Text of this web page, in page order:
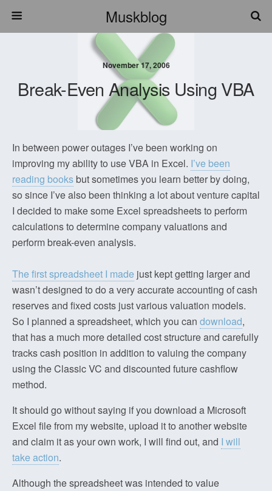
Muskblog
November 17, 2006
Break-Even Analysis Using VBA
In between power outages I’ve been working on
improving my ability to use VBA in Excel. I’ve been
reading booksbut sometimes you learn better by doing,
so since I’ve also been thinking a lot about venture capital
I decided to make some Excel spreadsheets to perform
calculations to determine company valuations and
perform break-even analysis.
The first spreadsheet I made just kept getting larger and
wasn’t designed to do a very accurate accounting of cash
reserves and fixed costs just various valuation models.
So I planned a spreadsheet, which you can download,
that has a much more detailed cost structure and carefully
tracks cash position in addition to valuing the company
using the Classic VC and discounted future cashflow
method.
It should go without saying if you download a Microsoft
Excel file from my website, upload it to another website
and claim it as your own work, I will find out, and I will
take action.
Although the spreadsheet was intended to value